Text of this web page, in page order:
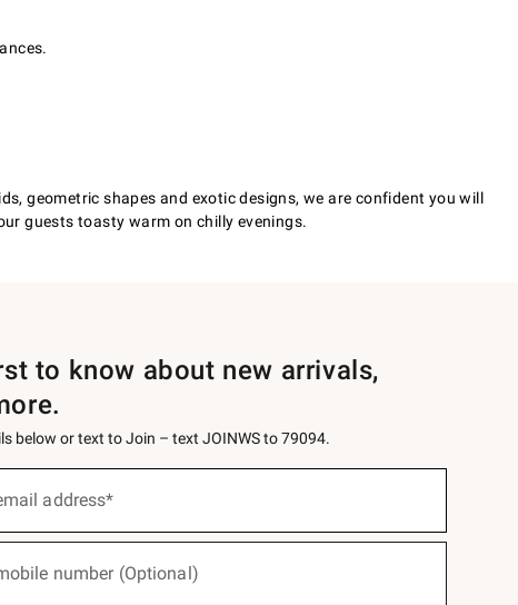
geometric shapes and exotic designs, we are confident you will
guests toasty warm on chilly evenings.
to know about new arrivals,
below or text to Join – text JOINWS to 79094.
address*
number (Optional)